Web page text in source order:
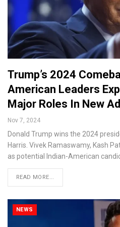
Trump’s 2024
American Leaders
Major Roles In New
Nov 7, 2024
Donald Trump wins the 2024
Harris. Vivek Ramaswamy, Kash
as potential Indian-American
READ MORE...
NEWS